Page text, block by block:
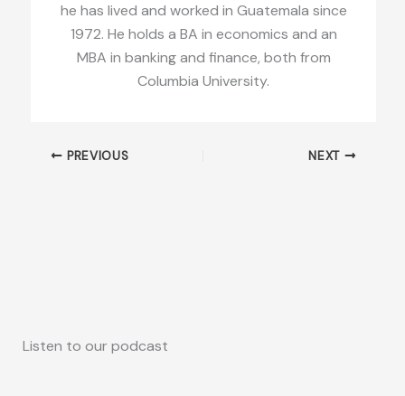
he has lived and worked in Guatemala since
1972. He holds a BA in economics and an
MBA in banking and finance, both from
Columbia University.
PREVIOUS NEXT
Listen to our podcast